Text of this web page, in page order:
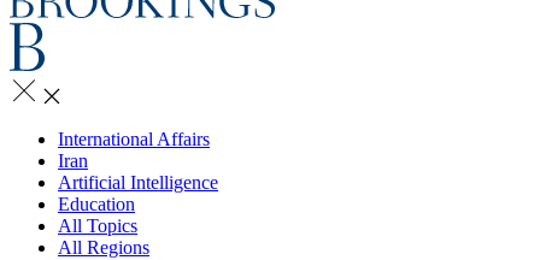
International Affairs
Iran
Artificial Intelligence
Education
All Topics
All Regions